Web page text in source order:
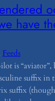
have
Feeds
is “aviator”,
suffix
suffix